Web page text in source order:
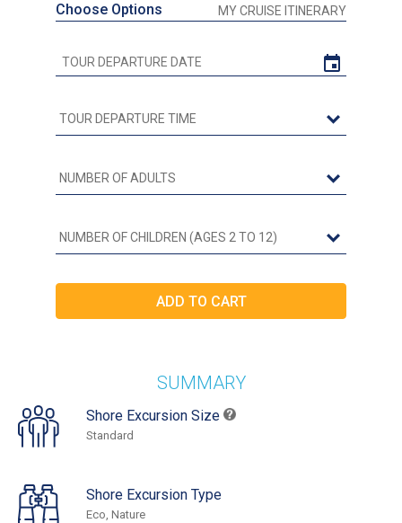
Choose Options MY CRUISE ITINERARY
SUMMARY
Shore Excursion Size
Standard
Shore Excursion Type
Eco, Nature